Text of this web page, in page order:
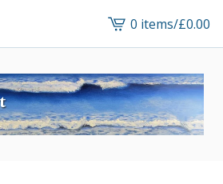
View
cart
-
0 items/£0.00